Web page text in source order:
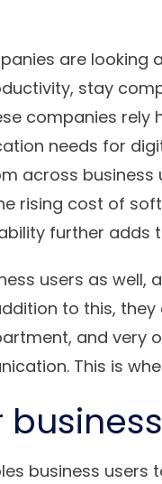
are looking
stay
companies
needs for
across business
rising cost of
further adds
users as well,
to this,
and very
This is
business users